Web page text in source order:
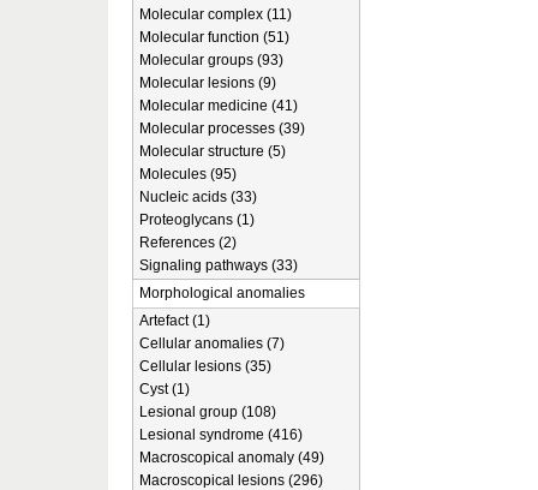
Molecular complex (11)
Molecular function (51)
Molecular groups (93)
Molecular lesions (9)
Molecular medicine (41)
Molecular processes (39)
Molecular structure (5)
Molecules (95)
Nucleic acids (33)
Proteoglycans (1)
References (2)
Signaling pathways (33)
Morphological anomalies
Artefact (1)
Cellular anomalies (7)
Cellular lesions (35)
Cyst (1)
Lesional group (108)
Lesional syndrome (416)
Macroscopical anomaly (49)
Macroscopical lesions (296)